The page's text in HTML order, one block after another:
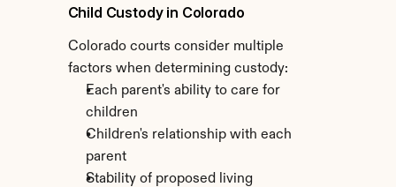
Child Custody in Colorado
Colorado courts consider multiple
factors when determining custody:
Each parent's ability to care for
children
Children's relationship with each
parent
Stability of proposed living